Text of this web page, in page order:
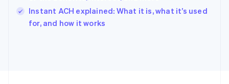
Instant ACH explained: What it is, what it’s used
for, and how it works
Italy
Japan